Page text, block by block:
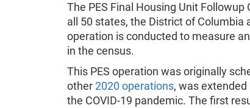
The PES Final Housing Unit
all 50 states, the District of Columbia
operation is conducted to measure
in the census.
This PES operation was originally
other2020 operations, was
the COVID-19 pandemic. The first